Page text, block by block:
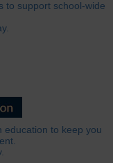
to support school-wide
education to keep you